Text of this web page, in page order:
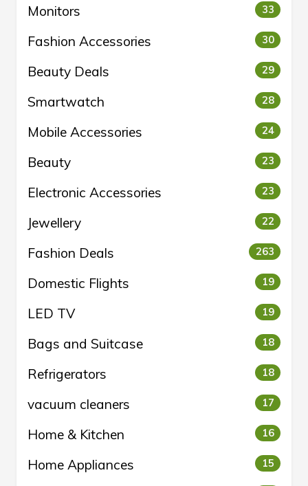
Monitors 33
Fashion Accessories 30
Beauty Deals 29
Smartwatch 28
Mobile Accessories 24
Beauty 23
Electronic Accessories 23
Jewellery 22
Fashion Deals 263
Domestic Flights 19
LED TV 19
Bags and Suitcase 18
Refrigerators 18
vacuum cleaners 17
Home & Kitchen 16
Home Appliances 15